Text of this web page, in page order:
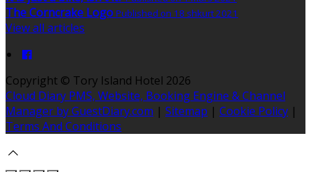
The Corncrake Logo Published on 18 shkurt 2021
View all articles
Copyright © Tory Island Hotel 2026
Cloud Diary PMS, Website, Booking Engine & Channel
Manager by GuestDiary.com | Sitemap | Cookie Policy |
Terms And Conditions